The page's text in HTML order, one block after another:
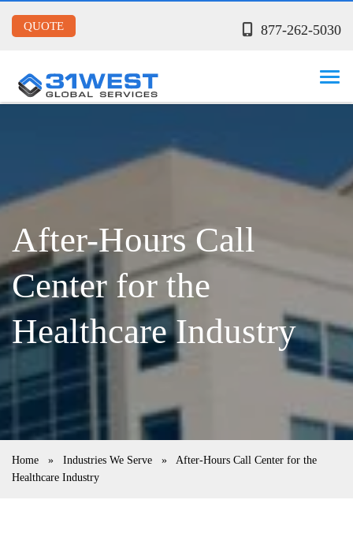
877-262-5030
QUOTE
After-Hours Call
Center for the
Healthcare Industry
Home » Industries We Serve » After-Hours Call Center for the
Healthcare Industry